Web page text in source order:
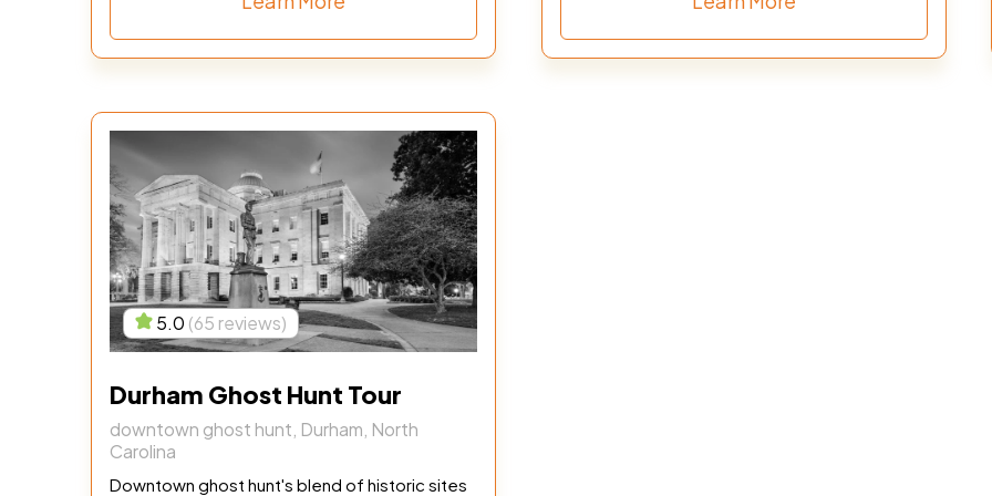
5.0 (65 reviews)
Durham Ghost Hunt Tour
downtown ghost hunt, Durham, North
Carolina
Downtown ghost hunt's blend of historic sites